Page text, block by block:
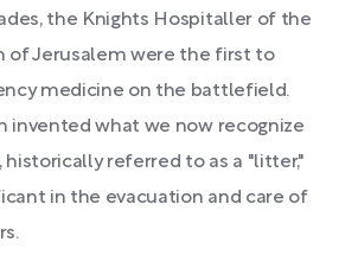
the Knights Hospitaller of the
of Jerusalem were the first to
medicine on the battlefield.
invented what we now recognize
historically referred to as a "litter,"
in the evacuation and care of